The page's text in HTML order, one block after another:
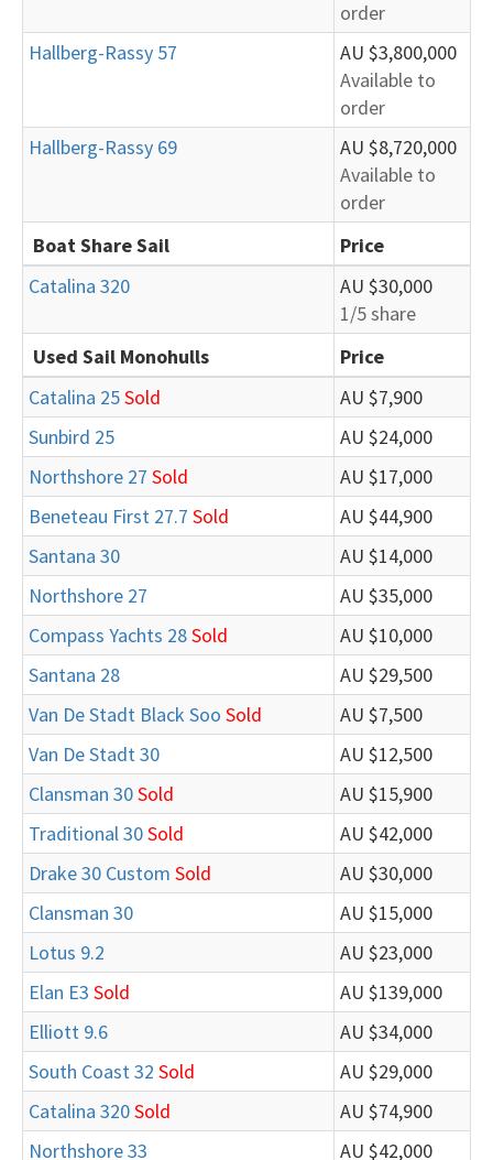
order
Hallberg-Rassy 57
AU $3,800,000
Available to
order
Hallberg-Rassy 69
AU $8,720,000
Available to
order
Boat Share Sail
Price
Catalina 320
AU $30,000
1/5 share
Used Sail Monohulls
Price
Catalina 25Sold
AU $7,900
Sunbird 25
AU $24,000
Northshore 27 Sold
AU $17,000
Beneteau First 27.7 Sold
AU $44,900
Santana 30
AU $14,000
Northshore 27
AU $35,000
Compass Yachts 28Sold
AU $10,000
Santana 28
AU $29,500
Van De Stadt Black Soo Sold
AU $7,500
Van De Stadt 30
AU $12,500
Clansman 30Sold
AU $15,900
Traditional 30Sold
AU $42,000
Drake 30 Custom Sold
AU $30,000
Clansman 30
AU $15,000
Lotus 9.2
AU $23,000
Elan E3 Sold
AU $139,000
Elliott 9.6
AU $34,000
South Coast 32 Sold
AU $29,000
Catalina 320Sold
AU $74,900
Northshore 33
AU $42,000